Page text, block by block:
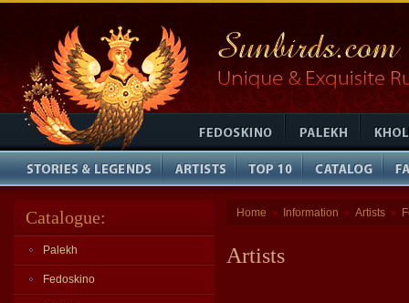
Catalogue:
Palekh
Fedoskino
Home » Information » Artists »
Artists